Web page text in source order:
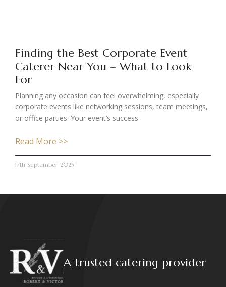
Finding the Best Corporate Event
Caterer Near You – What to Look
For
Planning any occasion can feel overwhelming, especially
corporate events like networking sessions, team meetings,
or office parties. Your event’s success
Read More >>
17th September 2025
A trusted catering provider